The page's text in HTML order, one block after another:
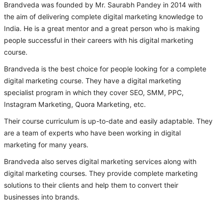
Brandveda was founded by Mr. Saurabh Pandey in 2014 with
the aim of delivering complete digital marketing knowledge to
India. He is a great mentor and a great person who is making
people successful in their careers with his digital marketing
course.
Brandveda is the best choice for people looking for a complete
digital marketing course. They have a digital marketing
specialist program in which they cover SEO, SMM, PPC,
Instagram Marketing, Quora Marketing, etc.
Their course curriculum is up-to-date and easily adaptable. They
are a team of experts who have been working in digital
marketing for many years.
Brandveda also serves digital marketing services along with
digital marketing courses. They provide complete marketing
solutions to their clients and help them to convert their
businesses into brands.